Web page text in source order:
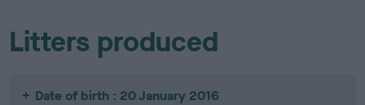
Litters produced
Date of birth : 20 January 2016